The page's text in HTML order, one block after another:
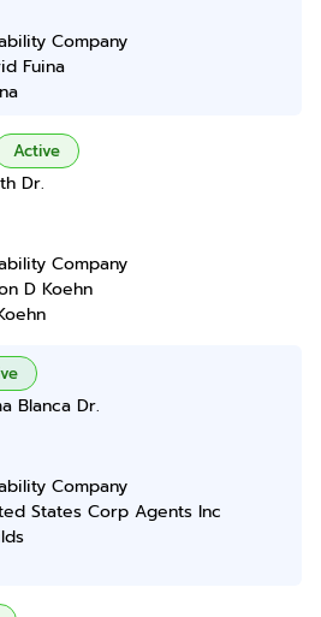
Company
Fuina
Active
Dr.
Company
D Koehn
Blanca Dr.
Company
States Corp Agents Inc